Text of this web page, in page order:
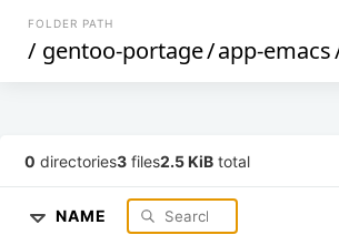
FOLDER PATH
/ gentoo-portage/app-emacs
0 directories3 files2.5 KiB total
NAME